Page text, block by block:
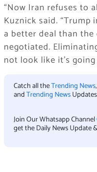
“Now Iran refuses to
Kuznick said.
a better deal than the
negotiated.
not look like it’s
Catch all theTrending News,
andTrending News
Join Our Whatsapp Channel
get the Daily News Update